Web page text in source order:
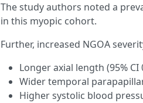
The study authors noted a
in this myopic cohort.
Further, increased NGOA
Longer axial length (95% CI
Wider temporal
Higher systolic blood